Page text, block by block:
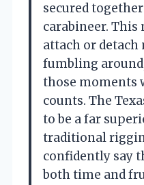
secured
carabineer. This
attach or detach
fumbling
those moments
counts. The
to be a far
traditional
confidently say
both time and